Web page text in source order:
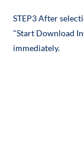
STEP3 After
"Start Download
immediately.